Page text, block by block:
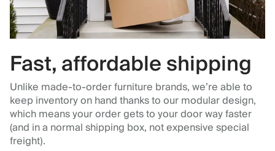
Fast, affordable shipping
Unlike made-to-order furniture brands, we’re able to
keep inventory on hand thanks to our modular design,
which means your order gets to your door way faster
(and in a normal shipping box, not expensive special
freight).